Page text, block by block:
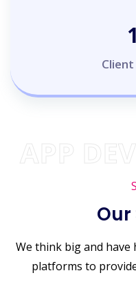
Our
We think big and have
platforms to